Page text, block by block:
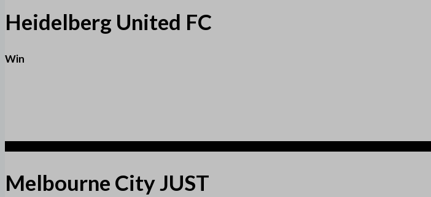
Heidelberg United FC
Win
Melbourne City JUST